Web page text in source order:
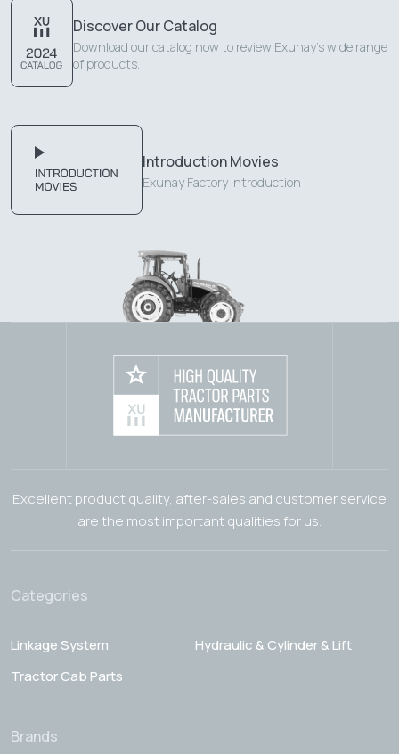
Discover Our Catalog
Download our catalog now to review Exunay's wide range
of products.
Introduction Movies
Exunay Factory Introduction
Excellent product quality, after-sales and customer service
are the most important qualities for us.
Categories
Linkage System
Hydraulic & Cylinder & Lift
Tractor Cab Parts
Brands